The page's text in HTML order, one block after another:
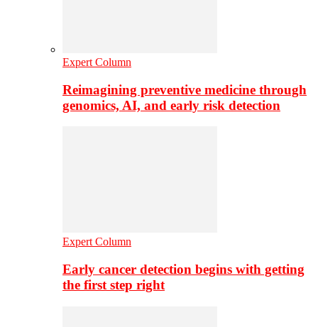
Expert Column
Reimagining preventive medicine through
genomics, AI, and early risk detection
Expert Column
Early cancer detection begins with getting
the first step right